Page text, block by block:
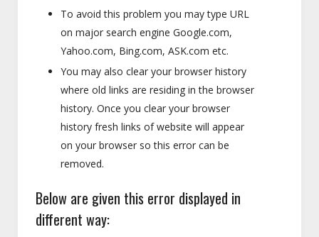
To avoid this problem you may type URL
on major search engine Google.com,
Yahoo.com, Bing.com, ASK.com etc.
You may also clear your browser history
where old links are residing in the browser
history. Once you clear your browser
history fresh links of website will appear
on your browser so this error can be
removed.
Below are given this error displayed in
different way: